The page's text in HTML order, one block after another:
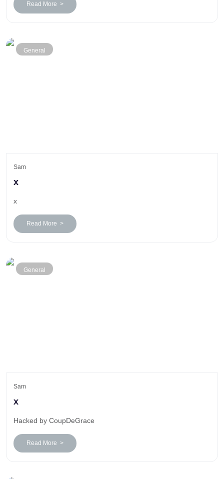
Read More >
General
Sam
x
x
Read More >
General
Sam
x
Hacked by CoupDeGrace
Read More >